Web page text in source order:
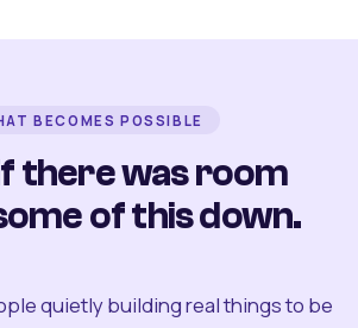
BECOMES POSSIBLE
there was room
of this down.
quietly building real things to be